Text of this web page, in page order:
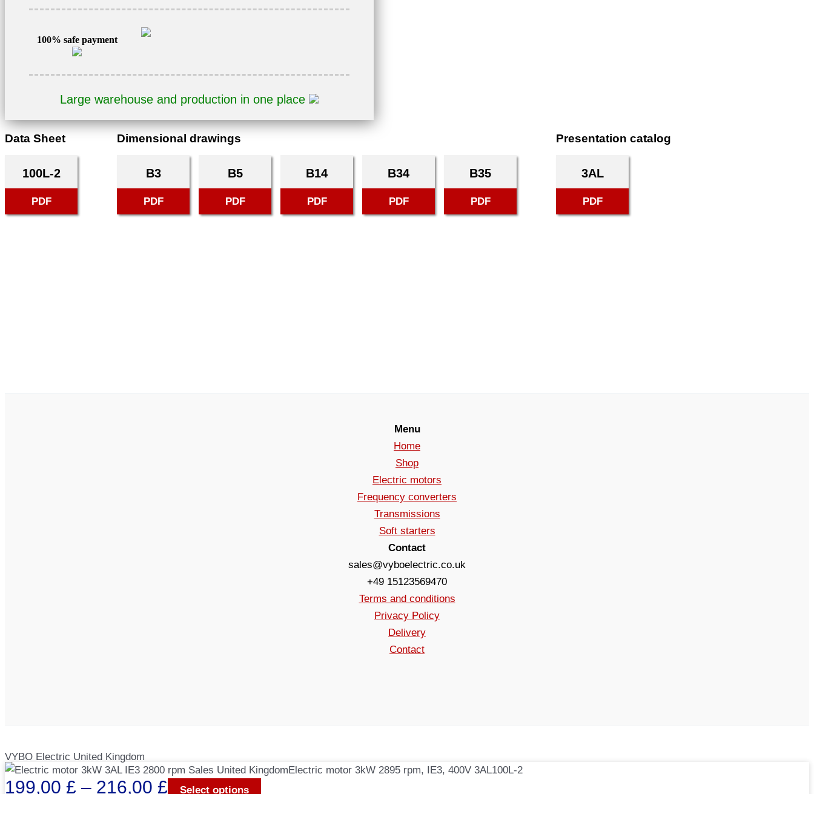
100% safe payment
Large warehouse and production in one place
Data Sheet
100L-2
PDF
Dimensional drawings
B3
PDF
B5
PDF
B14
PDF
B34
PDF
B35
PDF
Presentation catalog
3AL
PDF
Menu
Home
Shop
Electric motors
Frequency converters
Transmissions
Soft starters
Contact
sales@vyboelectric.co.uk
+49 15123569470
Terms and conditions
Privacy Policy
Delivery
Contact
VYBO Electric United Kingdom
Electric motor 3kW 2895 rpm, IE3, 400V 3AL100L-2
199,00 £ – 216,00 £ Price
Select options